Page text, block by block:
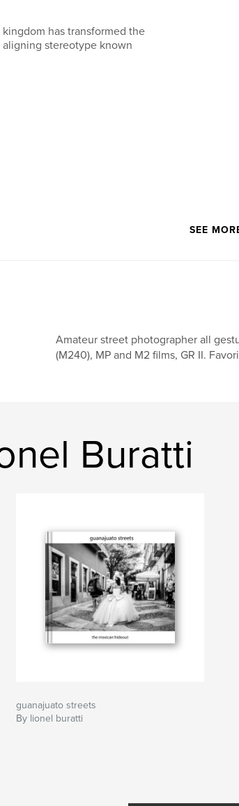
has transformed the
stereotype known
SEE
Amateur street photographer all
(M240), MP and M2 films, GR II.
Buratti
guanajuato streets
By lionel buratti